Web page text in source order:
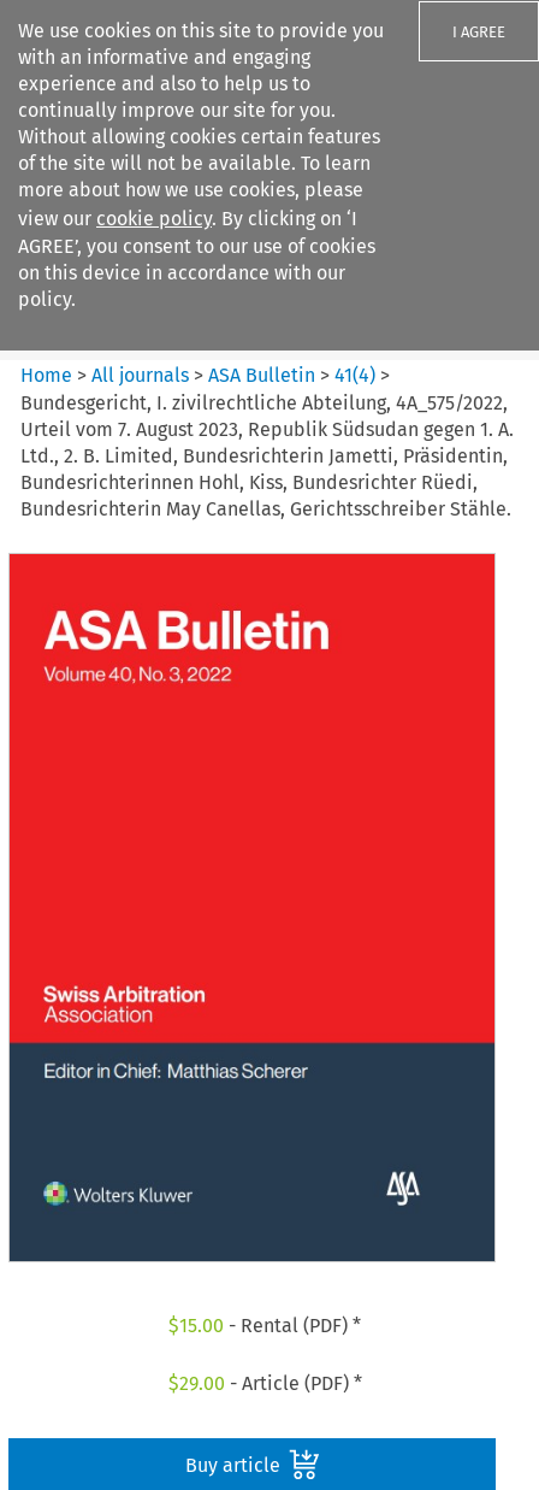
We use cookies on this site to provide you
with an informative and engaging
experience and also to help us to
continually improve our site for you.
Without allowing cookies certain features
of the site will not be available. To learn
more about how we use cookies, please
view our cookie policy. By clicking on ‘I
AGREE’, you consent to our use of cookies
on this device in accordance with our
policy.
I AGREE
Search filters
ASA Bulletin
Home >All journals >ASA Bulletin >41(4) >
Bundesgericht, I. zivilrechtliche Abteilung, 4A_575/2022,
Urteil vom 7. August 2023, Republik Südsudan gegen 1. A.
Ltd., 2. B. Limited, Bundesrichterin Jametti, Präsidentin,
Bundesrichterinnen Hohl, Kiss, Bundesrichter Rüedi,
Bundesrichterin May Canellas, Gerichtsschreiber Stähle.
$15.00 - Rental (PDF) *
$29.00 - Article (PDF) *
Buy article